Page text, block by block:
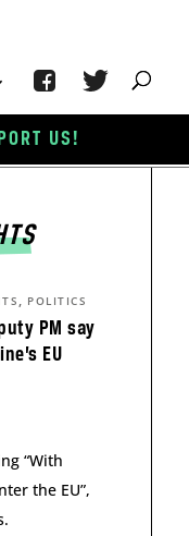
PM say
EU
, POLITICS
“With
the EU”,
US!